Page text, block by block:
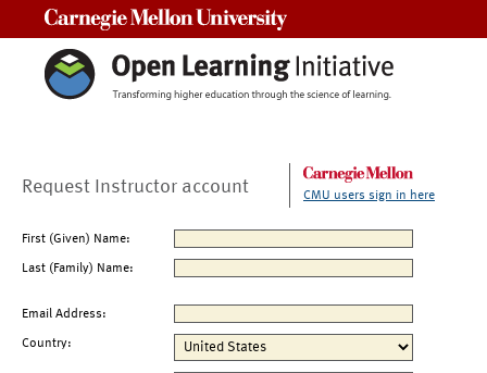
Request Instructor account CMU users sign in here
First (Given) Name:
Last (Family) Name:
Email Address:
Country: